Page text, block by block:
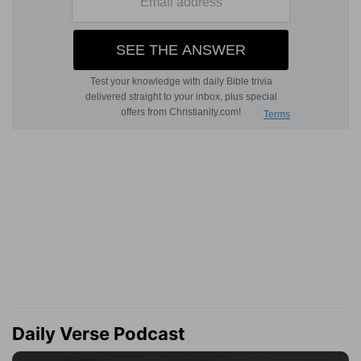
Daily Verse Podcast